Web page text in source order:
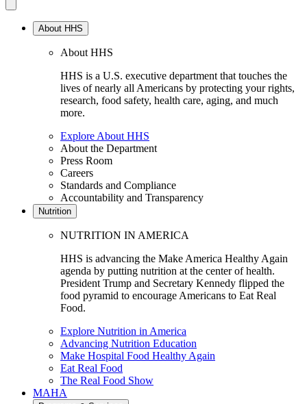
About HHS
About HHS
HHS is a U.S. executive department that touches the
lives of nearly all Americans by protecting your rights,
research, food safety, health care, aging, and much
more.
Explore About HHS
About the Department
Press Room
Careers
Standards and Compliance
Accountability and Transparency
Nutrition
NUTRITION IN AMERICA
HHS is advancing the Make America Healthy Again
agenda by putting nutrition at the center of health.
President Trump and Secretary Kennedy flipped the
food pyramid to encourage Americans to Eat Real
Food.
Explore Nutrition in America
Advancing Nutrition Education
Make Hospital Food Healthy Again
Eat Real Food
The Real Food Show
MAHA